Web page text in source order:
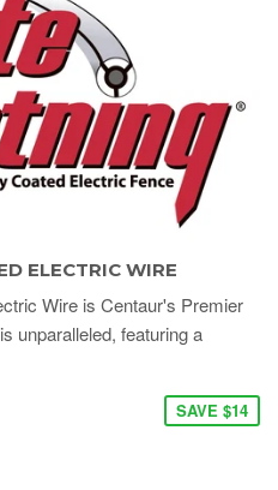
ELECTRIC WIRE
Wire is Centaur's Premier
unparalleled, featuring a
SAVE $14